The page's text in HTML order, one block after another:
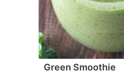
Green Smoothie